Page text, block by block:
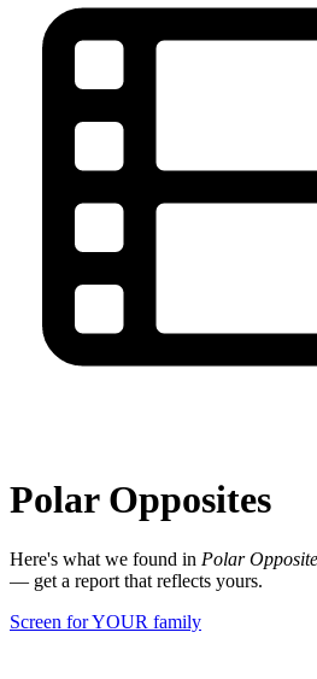
Polar Opposites
Here's what we found in Polar
— get a report that reflects yours.
Screen for YOUR family